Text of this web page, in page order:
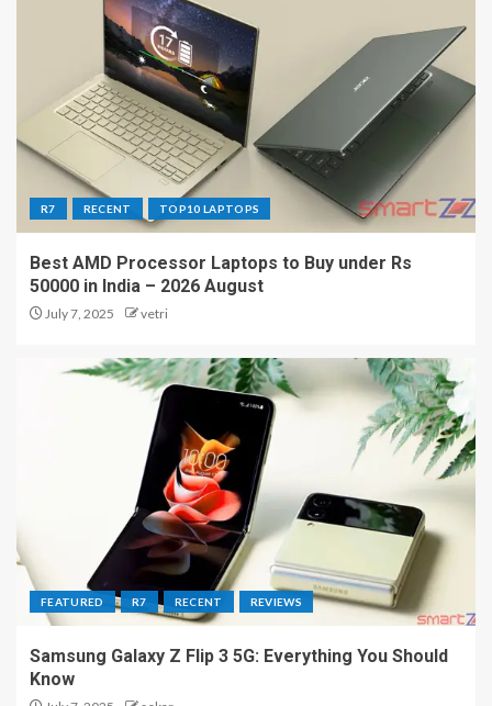
R7 RECENT TOP10 LAPTOPS
Best AMD Processor Laptops to Buy under Rs
50000 in India – 2026 August
July 7, 2025 vetri
FEATURED R7 RECENT REVIEWS
Samsung Galaxy Z Flip 3 5G: Everything You Should
Know